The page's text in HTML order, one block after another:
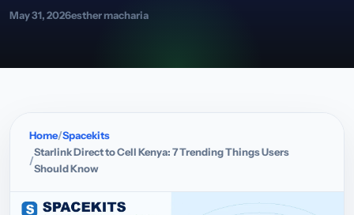
May 31, 2026esther macharia
Home Spacekits
Starlink Direct to Cell Kenya: 7 Trending Things Users
Should Know